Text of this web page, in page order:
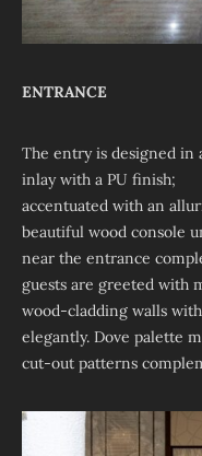
ENTRANCE
The entry is designed in
inlay with a PU finish;
accentuated with an
beautiful wood console
near the entrance
guests are greeted with
wood-cladding walls
elegantly. Dove palette
cut-out patterns